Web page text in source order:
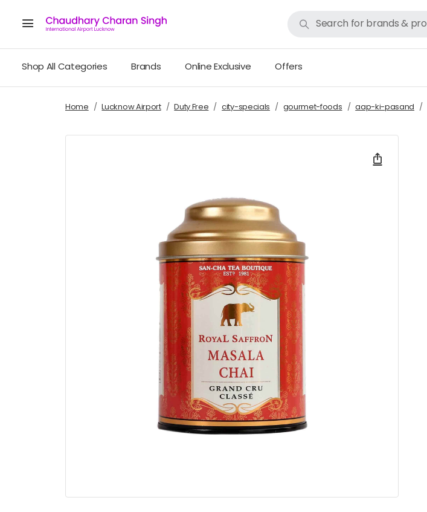
Shop All Categories Brands Online Exclusive Offers
Home Lucknow Airport Duty Free city-specials gourmet-foods aap-ki-pasand